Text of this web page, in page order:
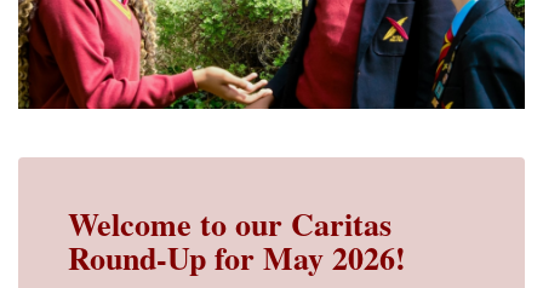
Welcome to our Caritas
Round-Up for May 2026!